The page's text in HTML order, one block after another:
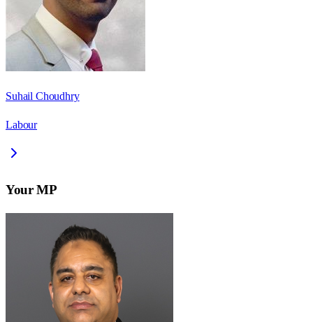
Suhail Choudhry
Labour
Your MP